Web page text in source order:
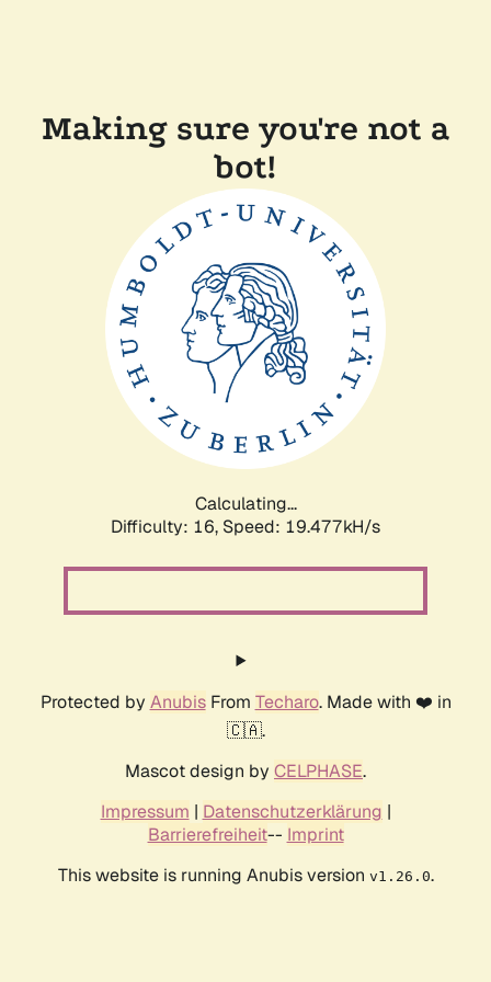
Making sure you're not a
bot!
Calculating...
Difficulty: 16, Speed: 19.477kH/s
Protected by AnubisFrom Techaro. Made with ❤️ in
🇨🇦.
Mascot design by CELPHASE.
Impressum | Datenschutzerklärung |
Barrierefreiheit-- Imprint
This website is running Anubis version v1.26.0.